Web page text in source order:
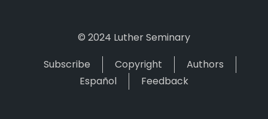
© 2024 Luther Seminary
Subscribe
Copyright
Authors
Español
Feedback